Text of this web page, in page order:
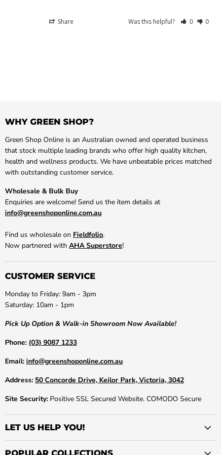
Share Was this helpful? 0 0
WHY GREEN SHOP?
Green Shop Online is an Australian owned and operated business
that stock multiple leading brands who offer high quality kitchen,
health and wellness products. We have unbeatable prices matched
with outstanding customer service.
Wholesale & Bulk Buy
Enquiries are welcome! Send us the item details at
info@greenshoponline.com.au
Find us wholesale on Fieldfolio.
Now partnered with AHA Superstore!
CUSTOMER SERVICE
Monday to Friday: 9am - 3pm
Saturday: 10am - 1pm
Pick Up Option & Walk-in Showroom Now Available!
Phone: (03) 9087 1233
Email: info@greenshoponline.com.au
Address: 50 Concorde Drive, Keilor Park, Victoria, 3042
Site Security: Positive SSL Secured Website. COMODO Secure
LET US HELP YOU!